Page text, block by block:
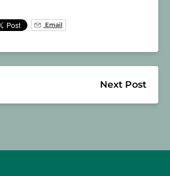
Email
Next Post